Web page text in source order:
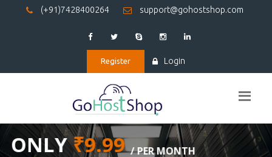
(+91)7428400264 support@gohostshop.com
Register Login
BEST WEBHOSTING